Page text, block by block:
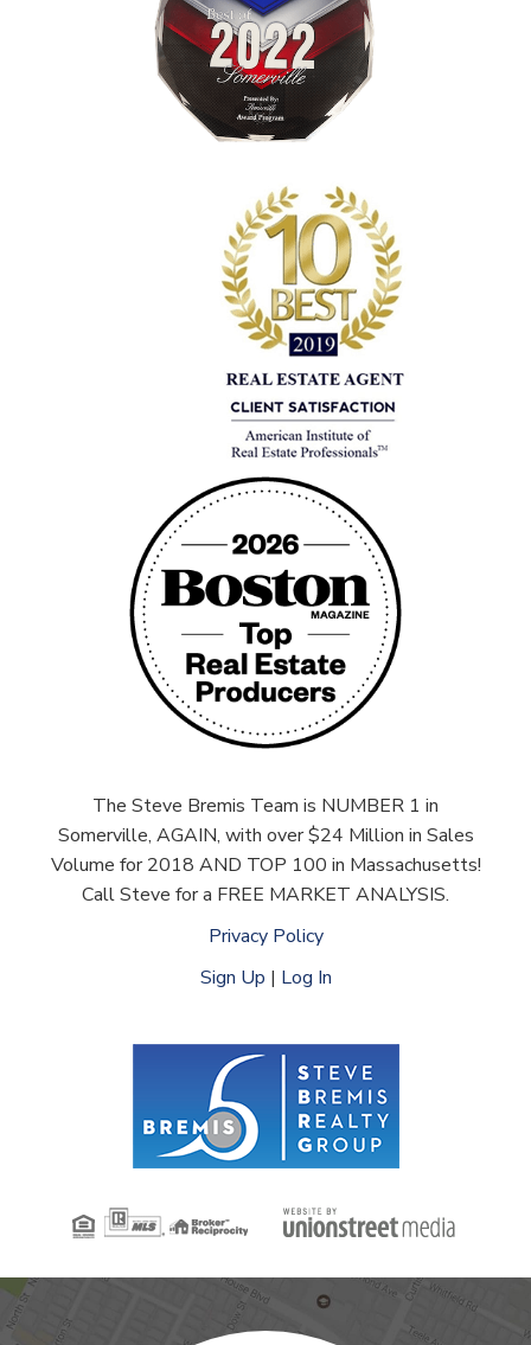
The Steve Bremis Team is NUMBER 1 in
Somerville, AGAIN, with over $24 Million in Sales
Volume for 2018 AND TOP 100 in Massachusetts!
Call Steve for a FREE MARKET ANALYSIS.
Privacy Policy
Sign Up | Log In